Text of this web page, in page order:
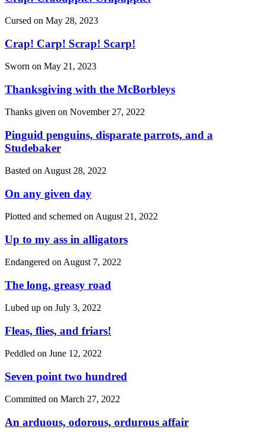
Cursed on May 28, 2023
Crap! Carp! Scrap! Scarp!
Sworn on May 21, 2023
Thanksgiving with the McBorbleys
Thanks given on November 27, 2022
Pinguid penguins, disparate parrots, and a
Studebaker
Basted on August 28, 2022
On any given day
Plotted and schemed on August 21, 2022
Up to my ass in alligators
Endangered on August 7, 2022
The long, greasy road
Lubed up on July 3, 2022
Fleas, flies, and friars!
Peddled on June 12, 2022
Seven point two hundred
Committed on March 27, 2022
An arduous, odorous, ordurous affair